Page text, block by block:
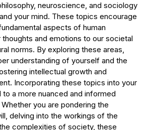
neuroscience, and sociology
your mind. These topics encourage
aspects of human
and emotions to our societal
norms. By exploring these areas,
understanding of yourself and the
intellectual growth and
Incorporating these topics into your
to a more nuanced and informed
you are pondering the
delving into the workings of the
complexities of society, these